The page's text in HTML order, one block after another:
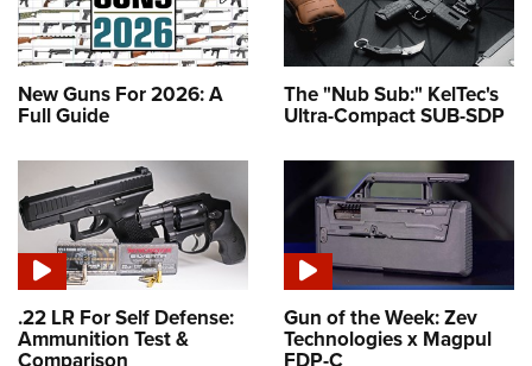
New Guns For 2026: A
Full Guide
The "Nub Sub:" KelTec's
Ultra-Compact SUB-SDP
.22 LR For Self Defense:
Ammunition Test &
Gun of the Week: Zev
Technologies x Magpul